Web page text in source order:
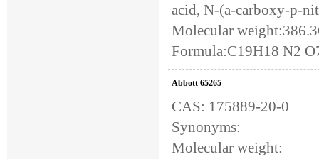
acid, N-(a-carboxy-p-
Molecular
Formula:C19H18 N2
Abbott 65265
CAS: 175889-20-0
Synonyms:
Molecular weight: